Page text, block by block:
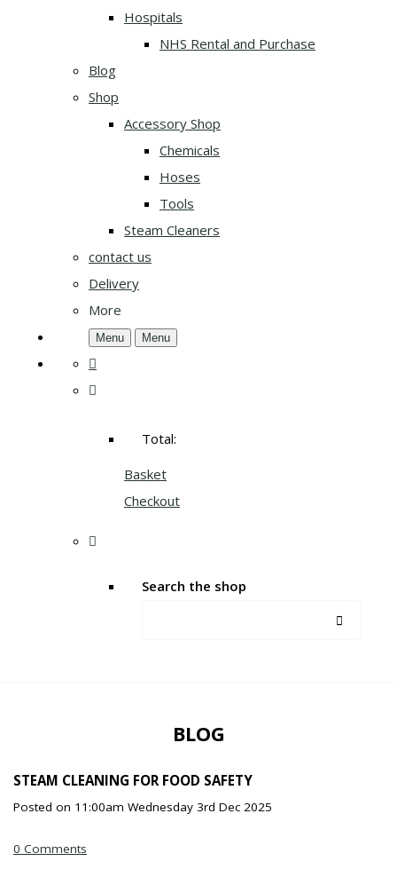
Hospitals
NHS Rental and Purchase
Blog
Shop
Accessory Shop
Chemicals
Hoses
Tools
Steam Cleaners
contact us
Delivery
More
Menu Menu
Total:
Basket
Checkout
Search the shop
BLOG
STEAM CLEANING FOR FOOD SAFETY
Posted on 11:00am Wednesday 3rd Dec 2025
0 Comments